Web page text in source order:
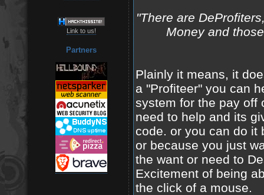
Link to us!
Partners
"There are
Money and
Plainly it means, it
a "Profiteer" you can
system for the pay off
need to help and its
code. or you can do it
or because you just
the want or need to
Excitement of being
the click of a mouse.